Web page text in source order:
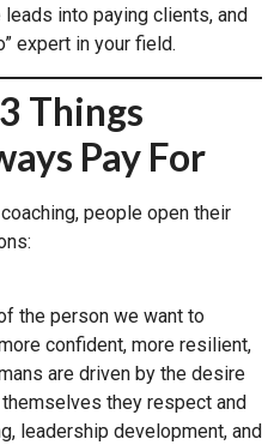
into paying clients, and
expert in your field.
Things
Pay For
people open their
the person we want to
confident, more resilient,
are driven by the desire
they respect and
leadership development, and